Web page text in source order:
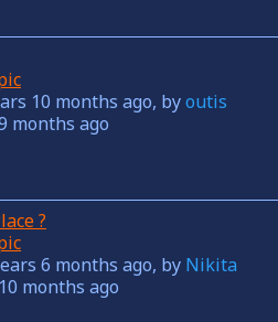
10 months ago, byoutis
months ago
?
6 months ago, by Nikita
months ago